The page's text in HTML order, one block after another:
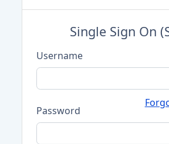
Single Sign On
Username
Password